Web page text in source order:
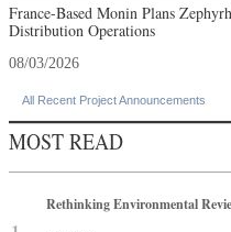
France-Based Monin Plans
Distribution Operations
08/03/2026
All Recent Project Announcements
MOST READ
Rethinking Environmental